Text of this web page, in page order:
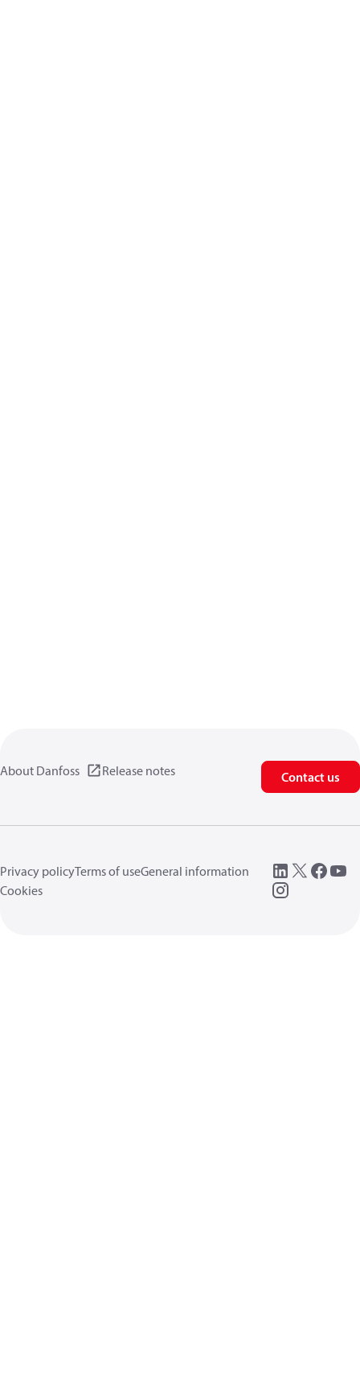
About Danfoss Release notes Contact us
Privacy policyTerms of useGeneral information
Cookies